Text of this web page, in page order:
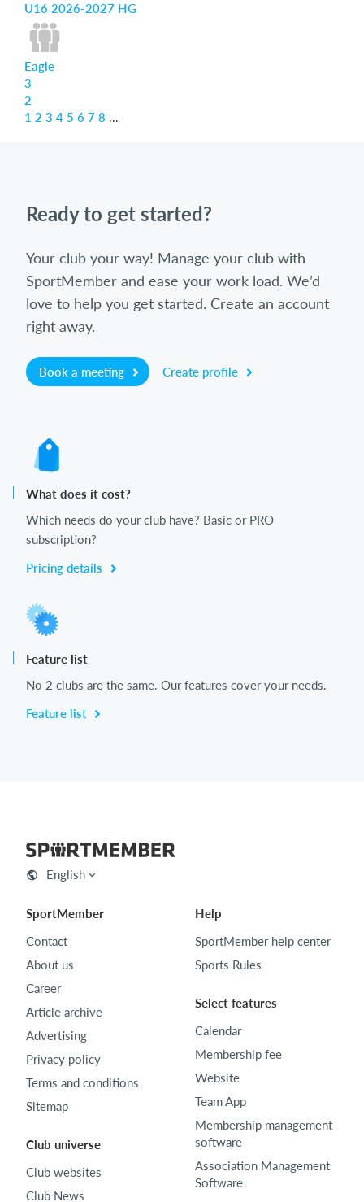
U16 2026-2027 HG
Eagle
3
2
1 2 3 4 5 6 7 8 ...
Ready to get started?
Your club your way! Manage your club with
SportMember and ease your work load. We’d
love to help you get started. Create an account
right away.
Book a meeting Create profile
What does it cost?
Which needs do your club have? Basic or PRO
subscription?
Pricing details
Feature list
No 2 clubs are the same. Our features cover your needs.
Feature list
English
SportMember
Contact
About us
Career
Article archive
Advertising
Privacy policy
Terms and conditions
Sitemap
Club universe
Club websites
Club News
Help
SportMember help center
Sports Rules
Select features
Calendar
Membership fee
Website
Team App
Membership management
software
Association Management
Software